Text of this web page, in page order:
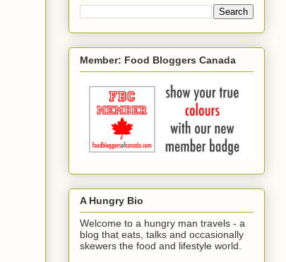
Member: Food Bloggers Canada
A Hungry Bio
Welcome to a hungry man travels - a
blog that eats, talks and occasionally
skewers the food and lifestyle world.